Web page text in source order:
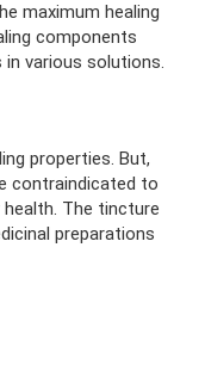
maximum healing
components
various solutions.
properties. But,
contraindicated to
The tincture
preparations